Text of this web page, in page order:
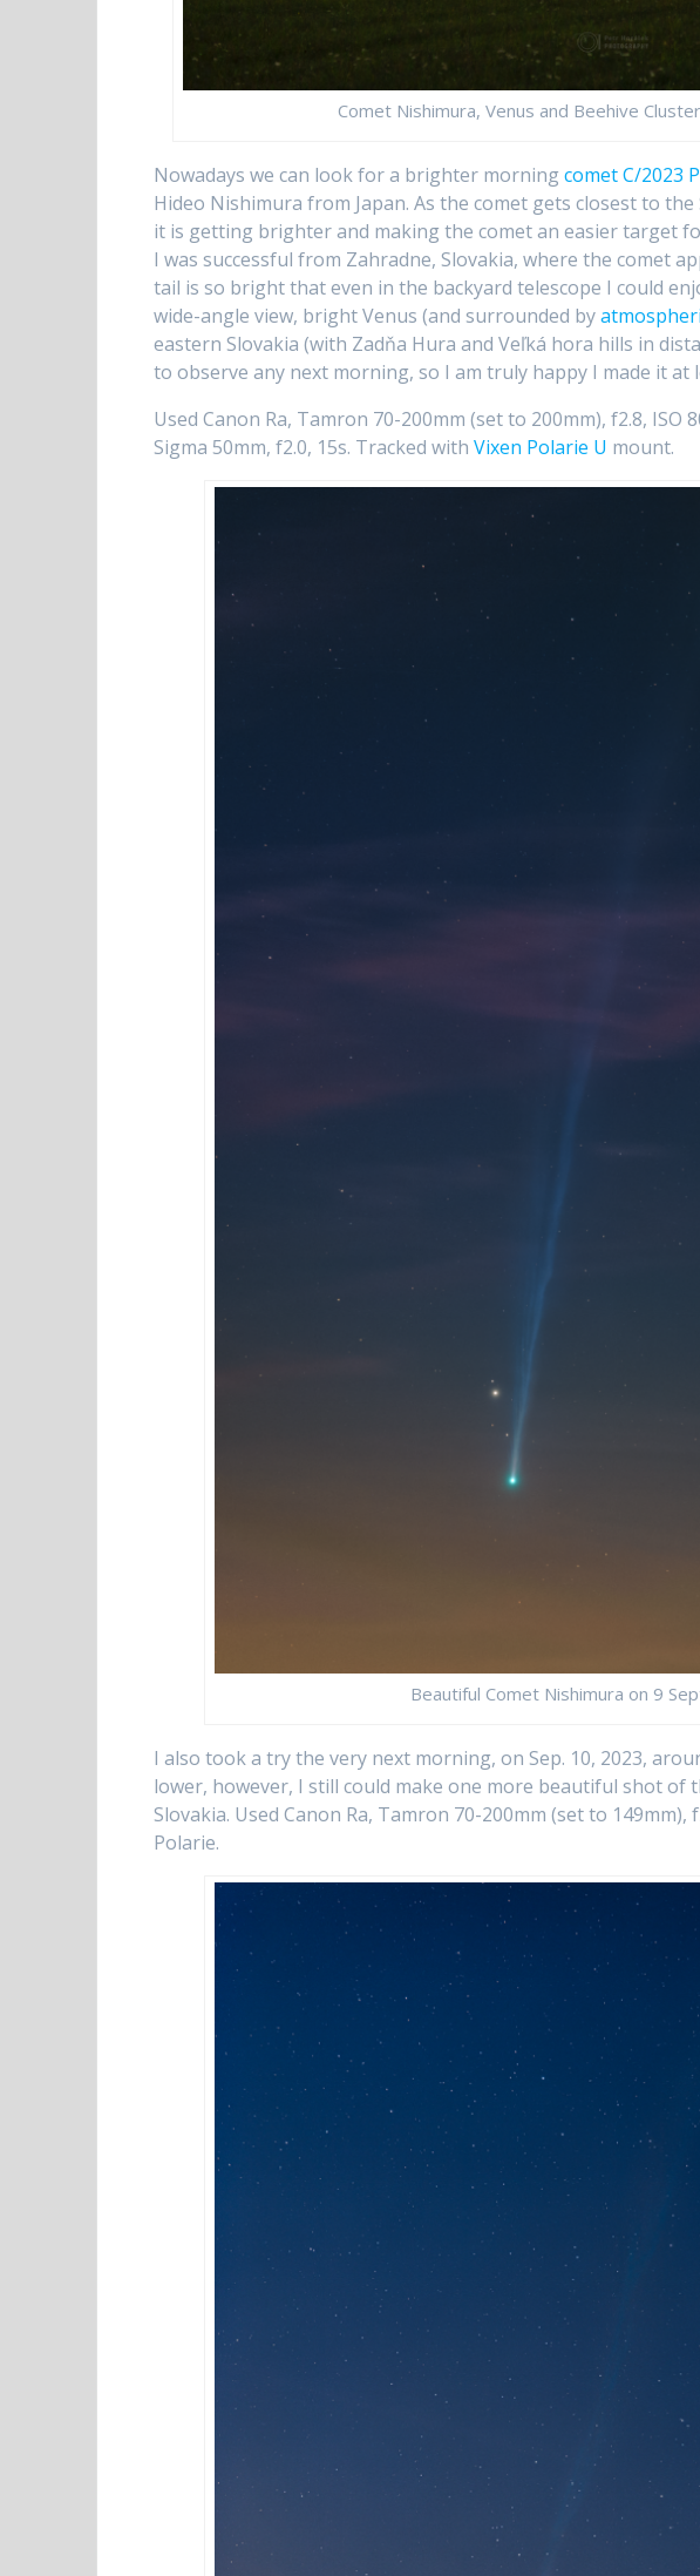
Comet Nishimura, Venus and Beehive
Nowadays we can look for a brighter morningcomet C/2023
Hideo Nishimura from Japan. As the comet gets closest to
it is getting brighter and making the comet an easier target
I was successful from Zahradne, Slovakia, where the comet
tail is so bright that even in the backyard telescope I could
wide-angle view, bright Venus (and surrounded by
eastern Slovakia (with Zadňa Hura and Veľká hora hills in
to observe any next morning, so I am truly happy I made it at
Used Canon Ra, Tamron 70-200mm (set to 200mm), f2.8, ISO
Sigma 50mm, f2.0, 15s. Tracked withVixen Polarie U mount.
Beautiful Comet Nishimura on 9
I also took a try the very next morning, on Sep. 10, 2023,
lower, however, I still could make one more beautiful shot of
Slovakia. Used Canon Ra, Tamron 70-200mm (set to 149mm),
Polarie.